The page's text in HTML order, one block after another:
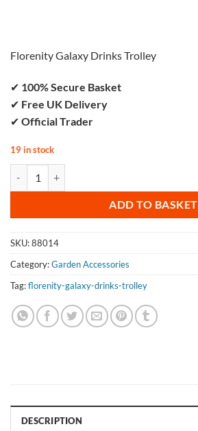
Florenity Galaxy Drinks Trolley
✔ 100% Secure Basket
✔ Free UK Delivery
✔ Official Trader
19 in stock
ADD TO BASKET
SKU:88014
Category:Garden Accessories
Tag:florenity-galaxy-drinks-trolley
DESCRIPTION